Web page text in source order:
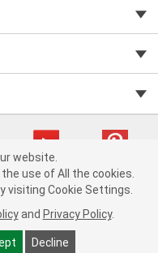
75915cd62 (7j4kn) cv1622
Data Notice |
Order & Shipping FAQs
website.
use of All the cookies.
visiting Cookie Settings.
and Privacy Policy.
Decline